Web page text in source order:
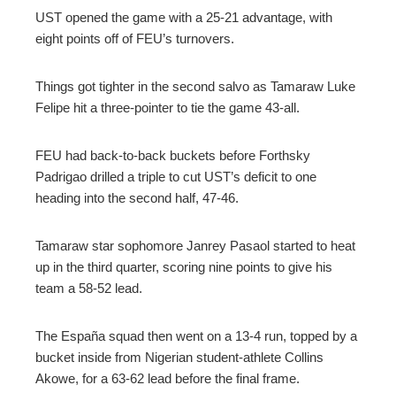
UST opened the game with a 25-21 advantage, with
eight points off of FEU’s turnovers.
Things got tighter in the second salvo as Tamaraw Luke
Felipe hit a three-pointer to tie the game 43-all.
FEU had back-to-back buckets before Forthsky
Padrigao drilled a triple to cut UST’s deficit to one
heading into the second half, 47-46.
Tamaraw star sophomore Janrey Pasaol started to heat
up in the third quarter, scoring nine points to give his
team a 58-52 lead.
The España squad then went on a 13-4 run, topped by a
bucket inside from Nigerian student-athlete Collins
Akowe, for a 63-62 lead before the final frame.